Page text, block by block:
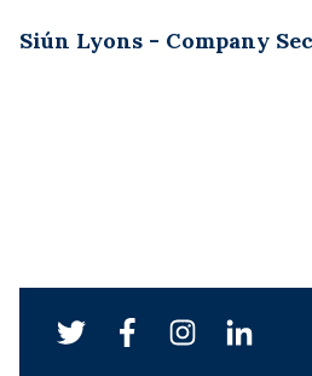
Siún Lyons - Company